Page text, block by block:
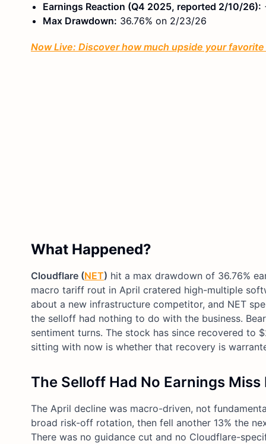
Earnings Reaction (Q4 2025, reported 2/10/26):
Max Drawdown: 36.76% on 2/23/26
Now Live: Discover how much upside your
What Happened?
Cloudflare (NET) hit a max drawdown of 36.76%
macro tariff rout in April cratered high-multiple
about a new infrastructure competitor, and NET
the selloff had nothing to do with the business.
sentiment turns. The stock has since recovered to
sitting with now is whether that recovery is
The Selloff Had No Earnings Miss
The April decline was macro-driven, not
broad risk-off rotation, then fell another 13% the
There was no guidance cut and no Cloudflare-